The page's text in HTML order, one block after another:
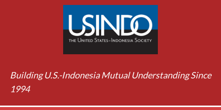
Building U.S.-Indonesia Mutual Understanding Since
1994